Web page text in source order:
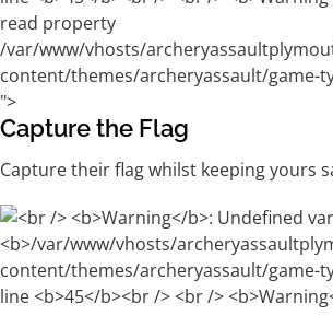
/var/www/vhosts/
content/themes/archeryassault/game-
">
Capture the Flag
Capture their flag whilst keeping yours